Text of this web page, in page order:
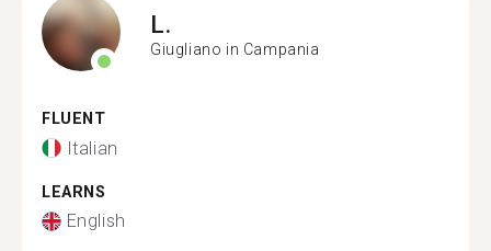
L.
Giugliano in Campania
FLUENT
Italian
LEARNS
English